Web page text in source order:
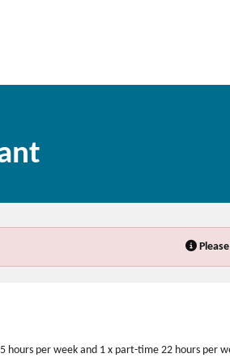
hours per week and 1 x part-time 22 hours per